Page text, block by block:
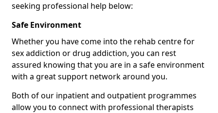
seeking professional help below:
Safe Environment
Whether you have come into the rehab centre for
sex addiction or drug addiction, you can rest
assured knowing that you are in a safe environment
with a great support network around you.
Both of our inpatient and outpatient programmes
allow you to connect with professional therapists